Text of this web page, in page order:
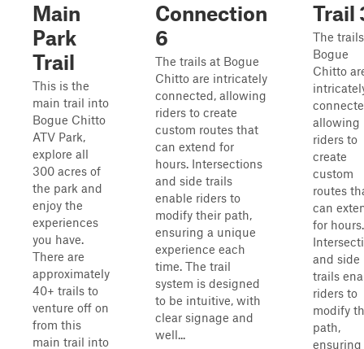
Main
Park
Trail
This is the
main trail into
Bogue Chitto
ATV Park,
explore all
300 acres of
the park and
enjoy the
experiences
you have.
There are
approximately
40+ trails to
venture off on
from this
main trail into
Connection
6
The trails at Bogue
Chitto are intricately
connected, allowing
riders to create
custom routes that
can extend for
hours. Intersections
and side trails
enable riders to
modify their path,
ensuring a unique
experience each
time. The trail
system is designed
to be intuitive, with
clear signage and
well...
Trail
The
Bogue
Chitto
allowing
riders to
create
custom
routes
can
for hours.
and side
trails
riders to
modify
path,
ensuring